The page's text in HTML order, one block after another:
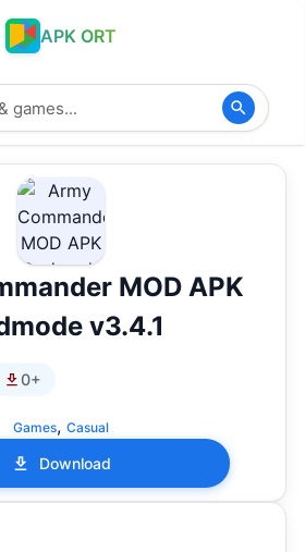
APK ORT
MOD APK
v3.4.1
0+
Games, Casual
Download